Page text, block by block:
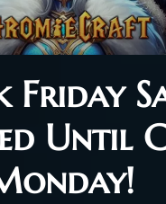
Friday
Until